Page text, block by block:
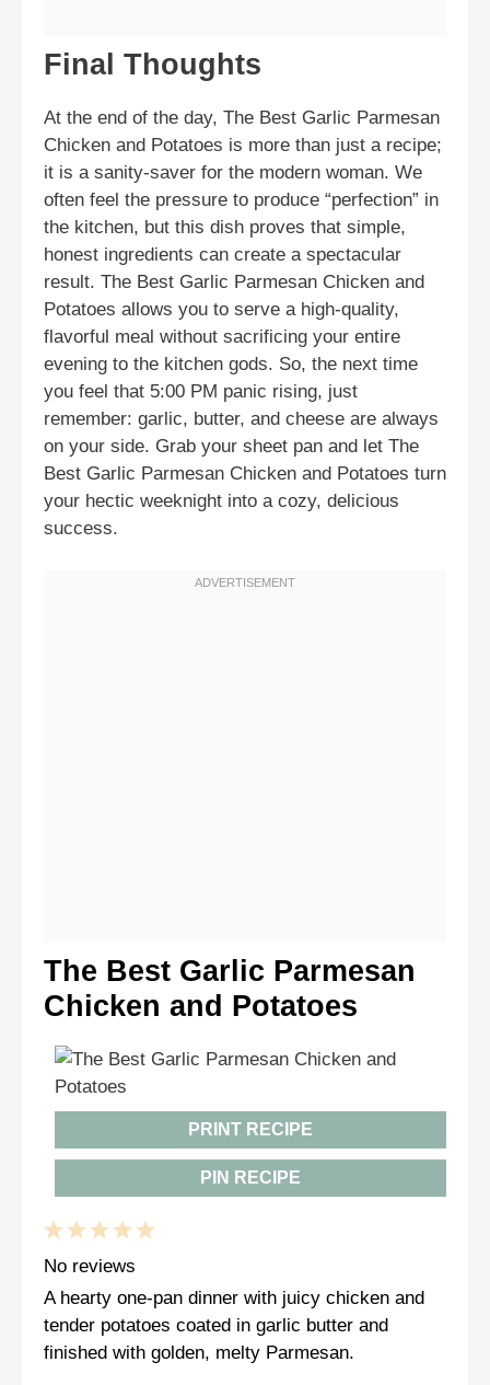
Final Thoughts
At the end of the day, The Best Garlic Parmesan
Chicken and Potatoes is more than just a recipe;
it is a sanity-saver for the modern woman. We
often feel the pressure to produce “perfection” in
the kitchen, but this dish proves that simple,
honest ingredients can create a spectacular
result. The Best Garlic Parmesan Chicken and
Potatoes allows you to serve a high-quality,
flavorful meal without sacrificing your entire
evening to the kitchen gods. So, the next time
you feel that 5:00 PM panic rising, just
remember: garlic, butter, and cheese are always
on your side. Grab your sheet pan and let The
Best Garlic Parmesan Chicken and Potatoes turn
your hectic weeknight into a cozy, delicious
success.
The Best Garlic Parmesan
Chicken and Potatoes
PRINT RECIPE
PIN RECIPE
5
4
Stars
3
Stars
2
Stars
1
Star
No reviews
A hearty one-pan dinner with juicy chicken and
tender potatoes coated in garlic butter and
finished with golden, melty Parmesan.